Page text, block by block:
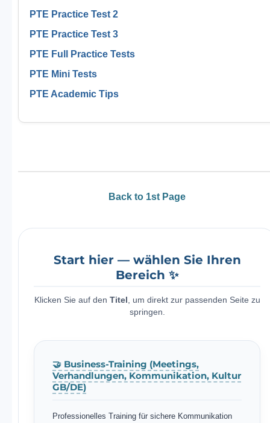
PTE Practice Test 2
PTE Practice Test 3
PTE Full Practice Tests
PTE Mini Tests
PTE Academic Tips
Back to 1st Page
Start hier — wählen Sie Ihren
Bereich ✨
Klicken Sie auf den Titel
, um direkt zur passenden Seite zu
springen.
🤝 Business-Training (Meetings,
Verhandlungen, Kommunikation, Kultur
GB/DE)
Professionelles Training für sichere Kommunikation